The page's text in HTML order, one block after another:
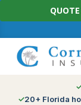
Skip
to
20+ Florida